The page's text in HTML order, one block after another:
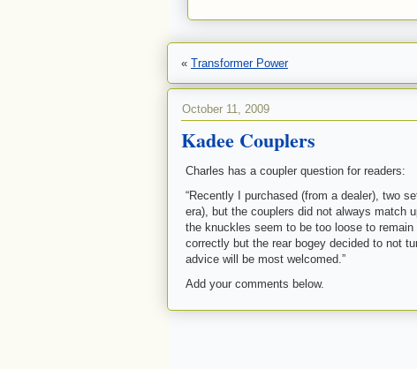
« Transformer Power
October 11, 2009
Kadee Couplers
Charles has a coupler question for readers:
“Recently I purchased (from a dealer), two
era), but the couplers did not always match
the knuckles seem to be too loose to
correctly but the rear bogey decided to not
advice will be most welcomed.”
Add your comments below.